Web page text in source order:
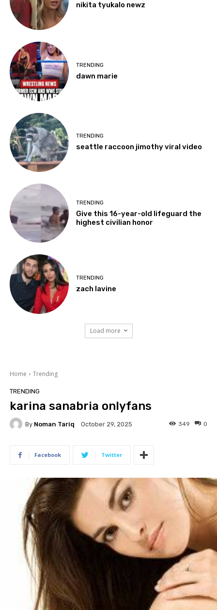
nikita tyukalo newz
TRENDING
dawn marie
TRENDING
seattle raccoon jimothy viral video
TRENDING
Give this 16-year-old lifeguard the
highest civilian honor
TRENDING
zach lavine
Load more